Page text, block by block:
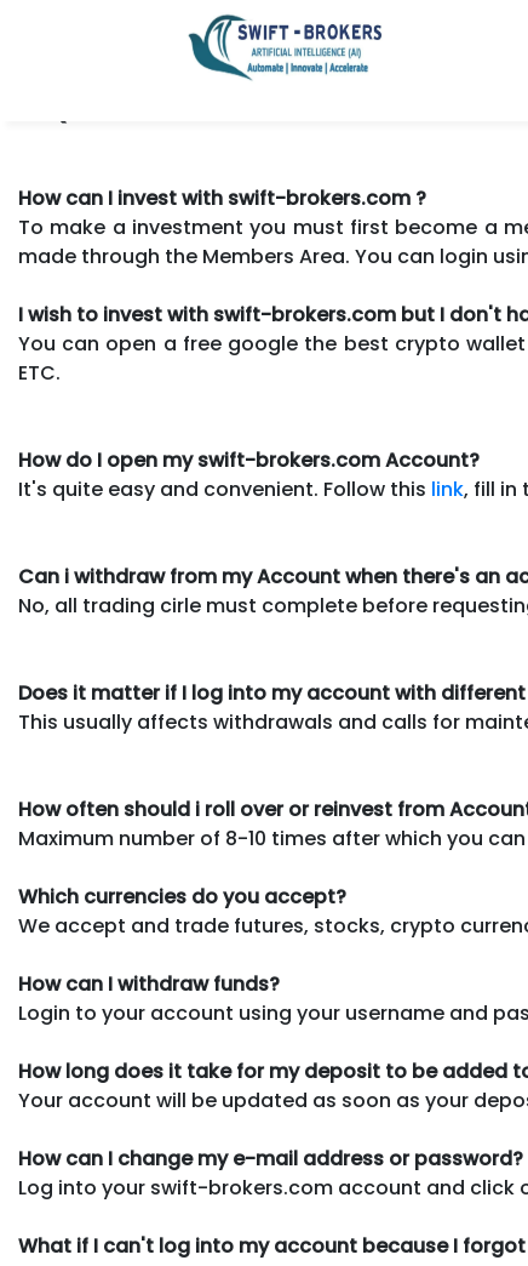
How can I invest with swift-brokers.com ?
To make a investment you must first become a
made through the Members Area. You can login
I wish to invest with swift-brokers.com but I don't
You can open a free google the best crypto
ETC.
How do I open my swift-brokers.com Account?
It's quite easy and convenient. Follow this link, fill in
Can i withdraw from my Account when there's an
No, all trading cirle must complete before
Does it matter if I log into my account with
This usually affects withdrawals and calls for
How often should i roll over or reinvest from
Maximum number of 8-10 times after which you
Which currencies do you accept?
We accept and trade futures, stocks, crypto
How can I withdraw funds?
Login to your account using your username and
How long does it take for my deposit to be added
Your account will be updated as soon as your
How can I change my e-mail address or password?
Log into your swift-brokers.com account and click
What if I can't log into my account because I